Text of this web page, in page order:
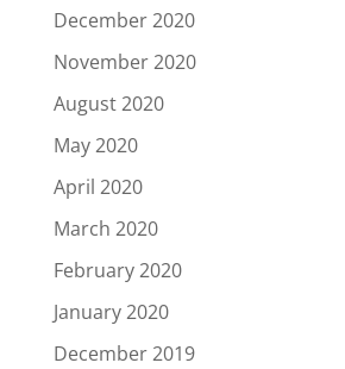
December 2020
November 2020
August 2020
May 2020
April 2020
March 2020
February 2020
January 2020
December 2019